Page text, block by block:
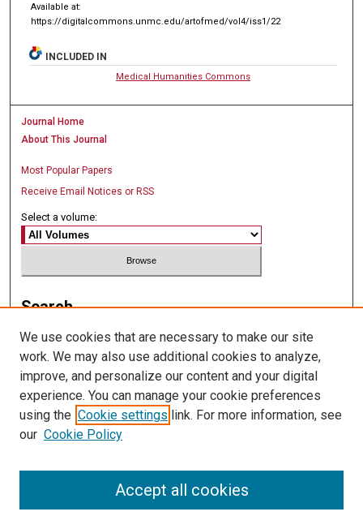
Available at:
https://digitalcommons.unmc.edu/artofmed/vol4/iss1/22
INCLUDED IN
Medical Humanities Commons
Journal Home
About This Journal
Most Popular Papers
Receive Email Notices or RSS
Select a volume:
Search
Enter search terms:
Select context to search:
We use cookies that are necessary to make our site
work. We may also use additional cookies to analyze,
improve, and personalize our content and your digital
experience. You can manage your cookie preferences
using the Cookie settings link. For more information, see
our Cookie Policy
Accept all cookies